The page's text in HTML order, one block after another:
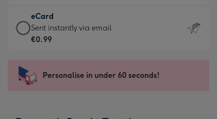
132
x
185
-
Dimensions:
205
mm
€12.99
-
For
impression
-
eCard
eCard
-
Sent
instantly
Sent instantly via email
€0.99
Personalise in under 60 seconds!